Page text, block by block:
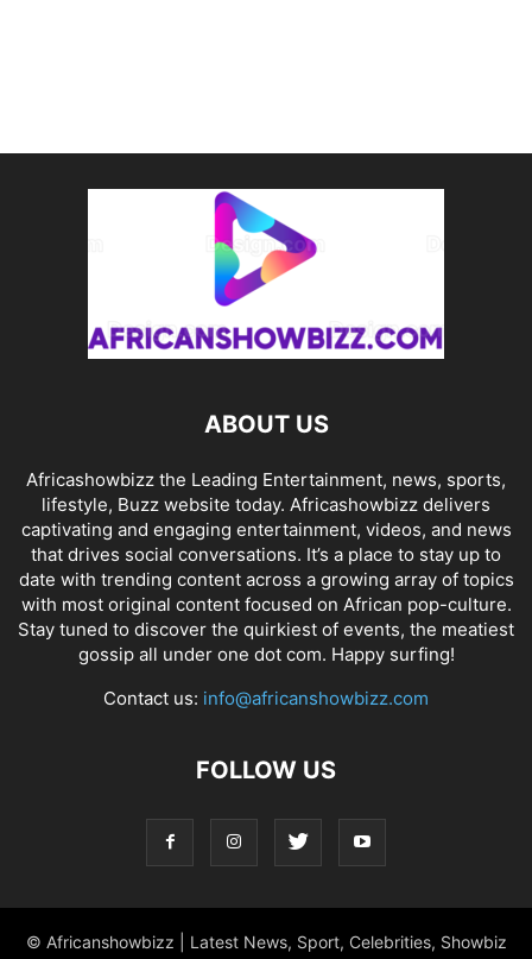
ABOUT US
Africashowbizz the Leading Entertainment, news, sports,
lifestyle, Buzz website today. Africashowbizz delivers
captivating and engaging entertainment, videos, and news
that drives social conversations. It’s a place to stay up to
date with trending content across a growing array of topics
with most original content focused on African pop-culture.
Stay tuned to discover the quirkiest of events, the meatiest
gossip all under one dot com. Happy surfing!
Contact us: info@africanshowbizz.com
FOLLOW US
© Africanshowbizz | Latest News, Sport, Celebrities, Showbiz